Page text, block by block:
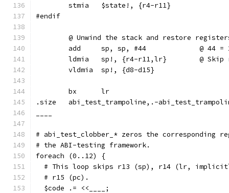
	stmia	$state!, {r4-r11}
#endif
@ Unwind the stack and restore
add	sp, sp, #44
ldmia	sp!,
	vldmia	sp!, {d8-d15}
	bx	lr
.size	abi_test_trampoline,.-
# abi_test_clobber_* zeros the corresponding
# the ABI-testing framework.
foreach (0..12) {
# This loop skips r13 (sp), r14 (lr,
  # r15 (pc).
  $code .= <<____;